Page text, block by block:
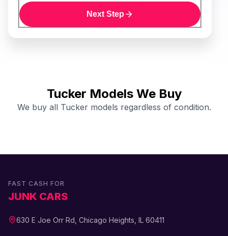
Next Step
Tucker Models We Buy
We buy all Tucker models regardless of condition.
FAST CASH FOR
JUNK CARS
630 E Joe Orr Rd, Chicago Heights, IL 60411